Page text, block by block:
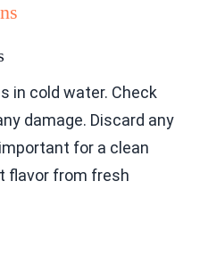
in cold water. Check
damage. Discard any
for a clean
flavor from fresh